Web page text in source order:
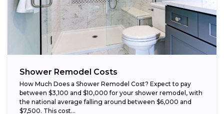
Schedule work during the off-season:
Shower Remodel Costs
How Much Does a Shower Remodel Cost? Expect to pay
between $3,100 and $10,000 for your shower remodel, with
the national average falling around between $6,000 and
$7,500. This cost...